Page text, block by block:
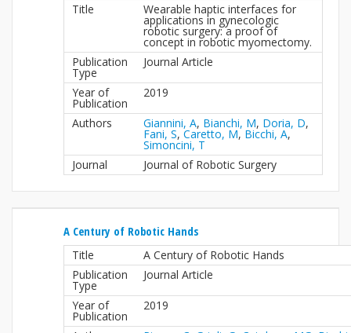
Title Wearable haptic interfaces for
applications in gynecologic
robotic surgery: a proof of
concept in robotic myomectomy.
Publication
Type
Journal Article
Year of
Publication
2019
Authors Giannini, A, Bianchi, M, Doria, D,
Fani, S, Caretto, M, Bicchi, A,
Simoncini, T
Journal
Journal of Robotic Surgery
A Century of Robotic Hands
Title
A Century of Robotic Hands
Publication
Type
Journal Article
Year of
Publication
2019